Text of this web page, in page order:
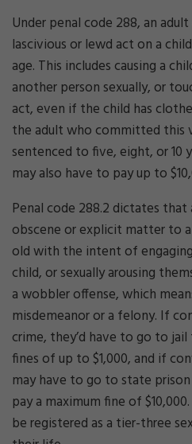
Under penal code 288, an
lascivious or lewd act on a
age. This includes causing a
another person sexually, or
act, even if the child has
the adult who committed this
sentenced to five, eight, or 10
may also have to pay up to
Penal code 288.2 dictates
obscene or explicit matter to a
old with the intent of
child, or sexually arousing
a wobbler offense, which
misdemeanor or a felony. If
crime, they’d have to go to
fines of up to $1,000, and if
may have to go to state
pay a maximum fine of
be registered as a tier-three